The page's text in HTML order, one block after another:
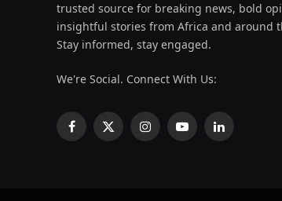
trusted source for breaking news, bold
insightful stories from Africa and around
Stay informed, stay engaged.
We're Social. Connect With Us:
Facebook
X
InstagramYouTubeLinkedIn